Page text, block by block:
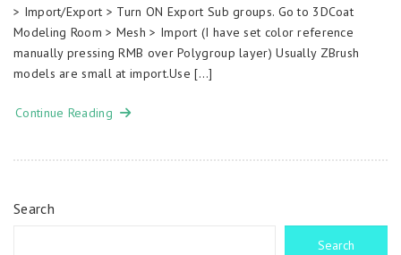
> Import/Export > Turn ON Export Sub groups. Go to 3DCoat
Modeling Room > Mesh > Import (I have set color reference
manually pressing RMB over Polygroup layer) Usually ZBrush
models are small at import.Use […]
Continue Reading
Search
Search